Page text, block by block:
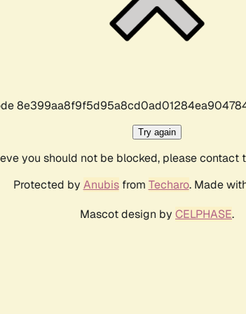
Try again
you should not be blocked, please contact
Protected by Anubisfrom Techaro. Made
Mascot design by CELPHASE.